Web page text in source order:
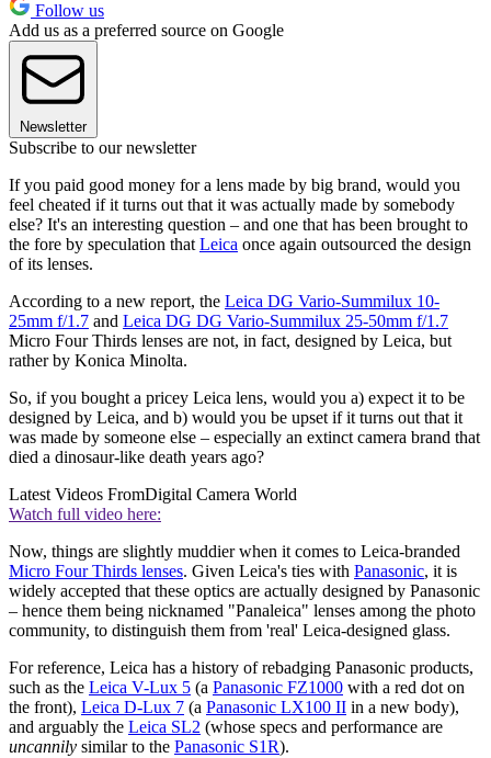
Follow us
Add us as a preferred source on Google
Newsletter
Subscribe to our newsletter
If you paid good money for a lens made by big brand, would you
feel cheated if it turns out that it was actually made by somebody
else? It's an interesting question – and one that has been brought to
the fore by speculation that Leica once again outsourced the design
of its lenses.
According to a new report, the Leica DG Vario-Summilux 10-
25mm f/1.7 and Leica DG DG Vario-Summilux 25-50mm f/1.7
Micro Four Thirds lenses are not, in fact, designed by Leica, but
rather by Konica Minolta.
So, if you bought a pricey Leica lens, would you a) expect it to be
designed by Leica, and b) would you be upset if it turns out that it
was made by someone else – especially an extinct camera brand that
died a dinosaur-like death years ago?
Latest Videos FromDigital Camera World
Watch full video here:
Now, things are slightly muddier when it comes to Leica-branded
Micro Four Thirds lenses. Given Leica's ties with Panasonic, it is
widely accepted that these optics are actually designed by Panasonic
– hence them being nicknamed "Panaleica" lenses among the photo
community, to distinguish them from 'real' Leica-designed glass.
For reference, Leica has a history of rebadging Panasonic products,
such as the Leica V-Lux 5 (a Panasonic FZ1000 with a red dot on
the front), Leica D-Lux 7 (a Panasonic LX100 II in a new body),
and arguably the Leica SL2 (whose specs and performance are
uncannily similar to the Panasonic S1R).